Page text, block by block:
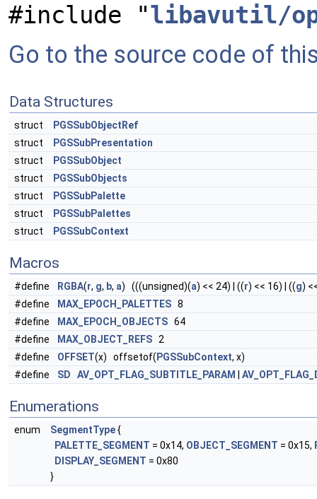
#include "libavutil/
Go to the source code of
Data Structures
struct
PGSSubObjectRef
struct
PGSSubPresentation
struct
PGSSubObject
struct
PGSSubObjects
struct
PGSSubPalette
struct
PGSSubPalettes
struct
PGSSubContext
Macros
#define RGBA(r, g, b, a) (((unsigned)(a) << 24) | ((r) << 16) | ((g)
#define
MAX_EPOCH_PALETTES 8
#define
MAX_EPOCH_OBJECTS 64
#define
MAX_OBJECT_REFS 2
#define
OFFSET(x) offsetof( PGSSubContext, x)
#define
SD AV_OPT_FLAG_SUBTITLE_PARAM
Enumerations
enum SegmentType{
PALETTE_SEGMENT = 0x14, OBJECT_SEGMENT = 0x15,
DISPLAY_SEGMENT = 0x80
}